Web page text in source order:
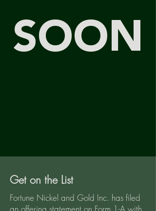
SOON
Get on the List
Fortune Nickel and Gold Inc. has filed